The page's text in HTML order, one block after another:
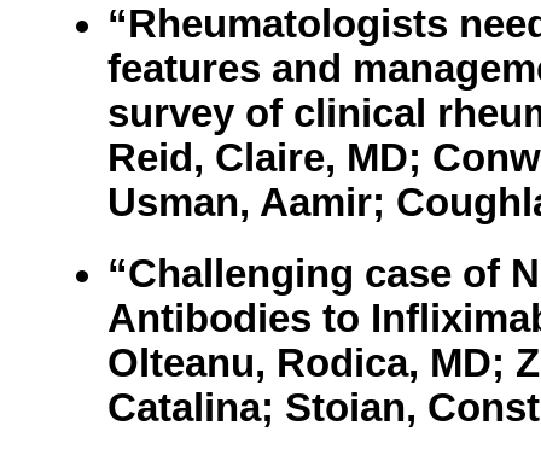
“Rheumatologists
features and
survey of clinical
Reid, Claire, MD;
Usman, Aamir;
“Challenging case of
Antibodies to
Olteanu, Rodica, MD;
Catalina; Stoian,